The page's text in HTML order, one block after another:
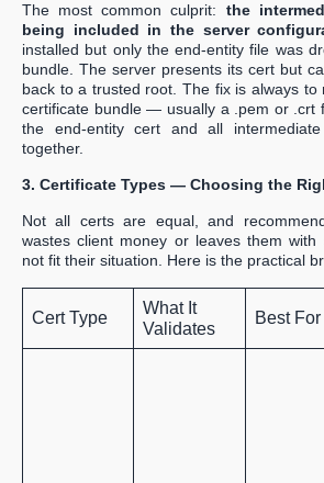
The most common culprit: the
being included in the server
installed but only the end-entity file was
bundle. The server presents its cert but
back to a trusted root. The fix is always to
certificate bundle — usually a .pem or .crt
the end-entity cert and all intermediate
together.
3. Certificate Types — Choosing the
Not all certs are equal, and
wastes client money or leaves them with
not fit their situation. Here is the practical
Cert Type
What It
Validates
Best For